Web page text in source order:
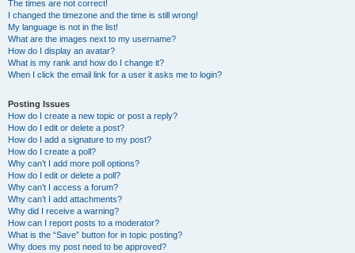
The times are not correct!
I changed the timezone and the time is still wrong!
My language is not in the list!
What are the images next to my username?
How do I display an avatar?
What is my rank and how do I change it?
When I click the email link for a user it asks me to login?
Posting Issues
How do I create a new topic or post a reply?
How do I edit or delete a post?
How do I add a signature to my post?
How do I create a poll?
Why can’t I add more poll options?
How do I edit or delete a poll?
Why can’t I access a forum?
Why can’t I add attachments?
Why did I receive a warning?
How can I report posts to a moderator?
What is the “Save” button for in topic posting?
Why does my post need to be approved?